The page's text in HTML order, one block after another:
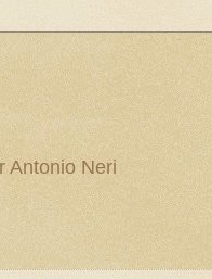
Antonio Neri